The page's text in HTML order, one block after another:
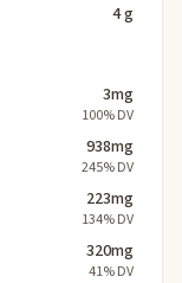
4 g
3mg
100% DV
938mg
245% DV
223mg
134% DV
320mg
41% DV